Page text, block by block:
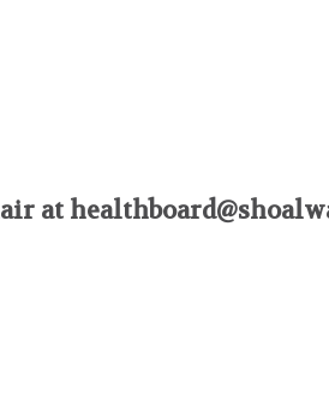
at